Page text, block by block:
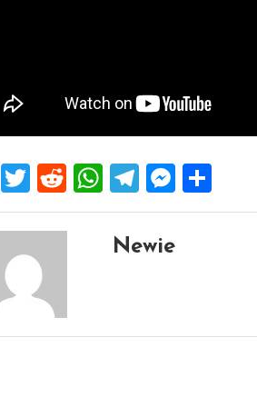
Facebook
Twitter
Reddit
WhatsApp
Telegram
Newie